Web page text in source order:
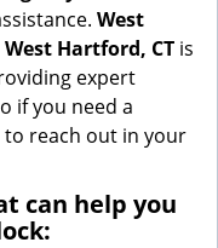
West
West Hartford, CT is
expert
if you need a
to reach out in your
can help you